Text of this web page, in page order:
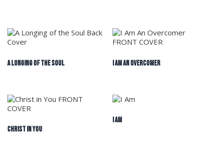
A Longing of the Soul I Am An Overcomer
Christ in You
I Am